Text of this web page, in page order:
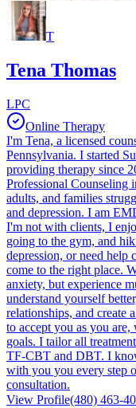
T
Tena Thomas
LPC
Online Therapy
I'm Tena, a licensed
Pennsylvania. I started
providing therapy since
Professional Counseling
adults, and families
and depression. I am
I'm not with clients, I
going to the gym, and
depression, or need help
come to the right place.
anxiety, but experience
understand yourself
relationships, and create
to accept you as you
goals. I tailor all
TF-CBT and DBT. I
with you you every step
consultation.
View Profile(480) 463-